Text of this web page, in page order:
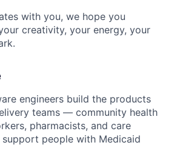
with you, we hope you
creativity, your energy, your
engineers build the products
teams — community health
pharmacists, and care
people with Medicaid